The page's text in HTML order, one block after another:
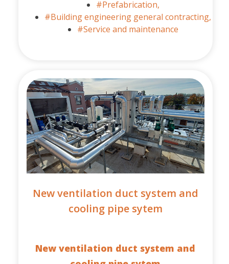
#Prefabrication,
#Building engineering general contracting,
#Service and maintenance
New ventilation duct system and
cooling pipe sytem
New ventilation duct system and